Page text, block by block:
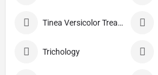
Tinea Versicolor Treatment
Trichology